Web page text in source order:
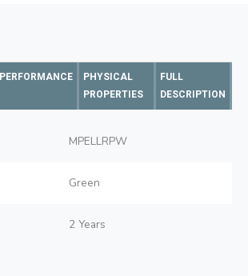
PERFORMANCE
PHYSICAL
PROPERTIES
FULL
DESCRIPTION
MPELLRPW
Green
2 Years